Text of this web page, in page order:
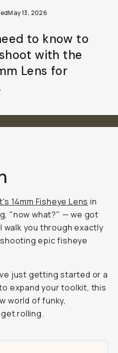
May 13, 2026
to know to
with the
Lens for
14mm Fisheye Lens in
"now what?" — we got
walk you through exactly
epic fisheye
just getting started or a
expand your toolkit, this
world of funky,
get rolling.